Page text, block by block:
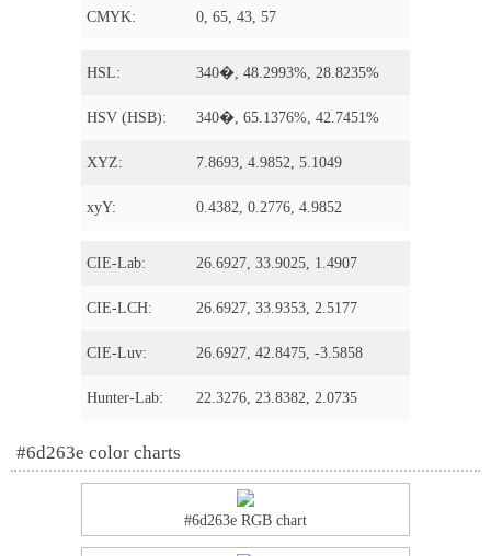
CMYK: 0, 65, 43, 57
HSL: 340�, 48.2993%, 28.8235%
HSV (HSB): 340�, 65.1376%, 42.7451%
XYZ: 7.8693, 4.9852, 5.1049
xyY: 0.4382, 0.2776, 4.9852
CIE-Lab: 26.6927, 33.9025, 1.4907
CIE-LCH: 26.6927, 33.9353, 2.5177
CIE-Luv: 26.6927, 42.8475, -3.5858
Hunter-Lab: 22.3276, 23.8382, 2.0735
#6d263e color charts
#6d263e RGB chart